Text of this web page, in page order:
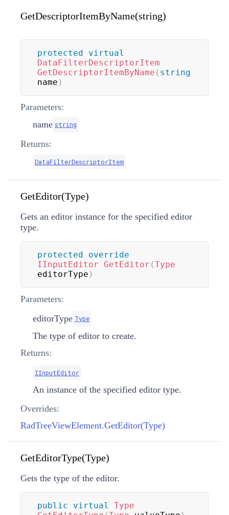
GetDescriptorItemByName(string)
protected
virtual
DataFilterDescriptorItem
GetDescriptorItemByName ( string
name )
Parameters:
name string
Returns:
DataFilterDescriptorItem
GetEditor(Type)
Gets an editor instance for the specified editor
type.
protected
override
IInputEditor GetEditor (Type
editorType )
Parameters:
editorType Type
The type of editor to create.
Returns:
IInputEditor
An instance of the specified editor type.
Overrides:
RadTreeViewElement.GetEditor(Type)
GetEditorType(Type)
Gets the type of the editor.
public virtual
Type